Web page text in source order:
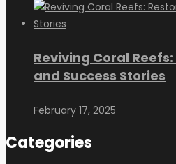
Reviving Coral
and Success Stories
February 17, 2025
Categories